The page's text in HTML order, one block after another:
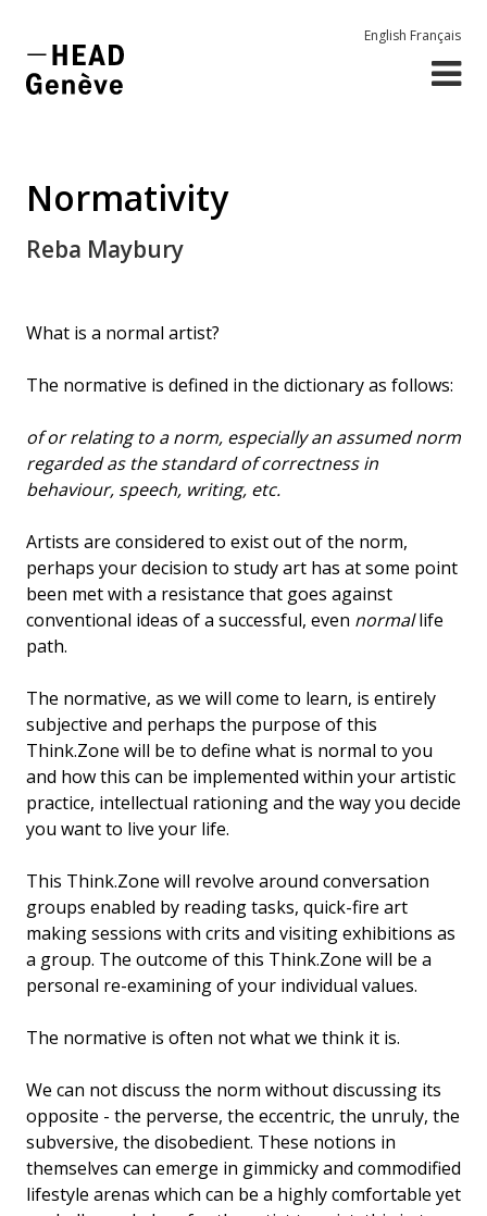
English Français
Normativity
Reba Maybury
What is a normal artist?
The normative is defined in the dictionary as follows:
of or relating to a norm, especially an assumed norm
regarded as the standard of correctness in
behaviour, speech, writing, etc.
Artists are considered to exist out of the norm,
perhaps your decision to study art has at some point
been met with a resistance that goes against
conventional ideas of a successful, even normallife
path.
The normative, as we will come to learn, is entirely
subjective and perhaps the purpose of this
Think.Zone will be to define what is normal to you
and how this can be implemented within your artistic
practice, intellectual rationing and the way you decide
you want to live your life.
This Think.Zone will revolve around conversation
groups enabled by reading tasks, quick-fire art
making sessions with crits and visiting exhibitions as
a group. The outcome of this Think.Zone will be a
personal re-examining of your individual values.
The normative is often not what we think it is.
We can not discuss the norm without discussing its
opposite - the perverse, the eccentric, the unruly, the
subversive, the disobedient. These notions in
themselves can emerge in gimmicky and commodified
lifestyle arenas which can be a highly comfortable yet